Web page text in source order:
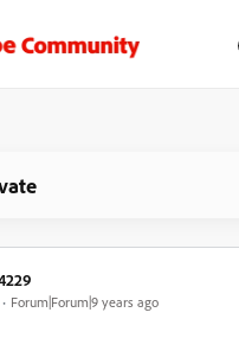
Forum|Forum|9 years ago